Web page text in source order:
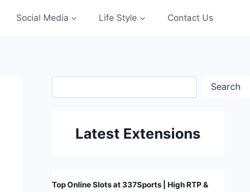
Social Media Life Style Contact Us
Search
Latest Extensions
Top Online Slots at 337Sports | High RTP &